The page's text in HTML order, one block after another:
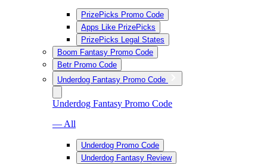
PrizePicks Promo Code
Apps Like PrizePicks
PrizePicks Legal States
Boom Fantasy Promo Code
Betr Promo Code
Underdog Fantasy Promo Code
Underdog Fantasy Promo Code
— All
Underdog Promo Code
Underdog Fantasy Review